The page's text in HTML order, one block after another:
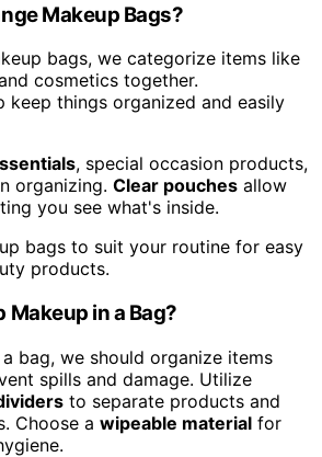
Makeup Bags?
bags, we categorize items like
cosmetics together.
keep things organized and easily
, special occasion products,
organizing. Clear pouches allow
you see what's inside.
bags to suit your routine for easy
products.
Makeup in a Bag?
bag, we should organize items
spills and damage. Utilize
to separate products and
Choose a wipeable material for